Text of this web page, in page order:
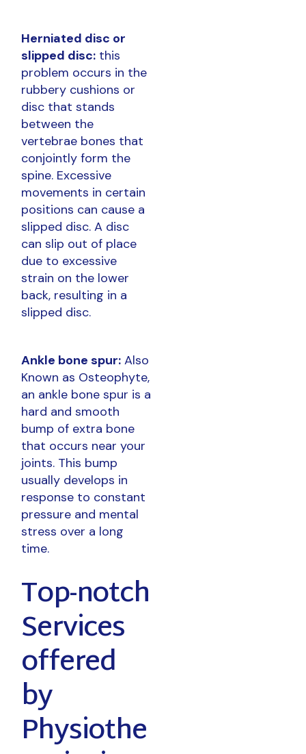
Herniated disc or
slipped disc: this
problem occurs in the
rubbery cushions or
disc that stands
between the
vertebrae bones that
conjointly form the
spine. Excessive
movements in certain
positions can cause a
slipped disc. A disc
can slip out of place
due to excessive
strain on the lower
back, resulting in a
slipped disc.
Ankle bone spur: Also
Known as Osteophyte,
an ankle bone spur is a
hard and smooth
bump of extra bone
that occurs near your
joints. This bump
usually develops in
response to constant
pressure and mental
stress over a long
time.
Top-notch
Services
offered
by
Physiothe